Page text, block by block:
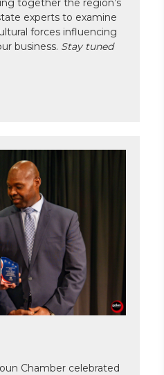
together the region’s
experts to examine
forces influencing
business. Stay tuned
Chamber celebrated